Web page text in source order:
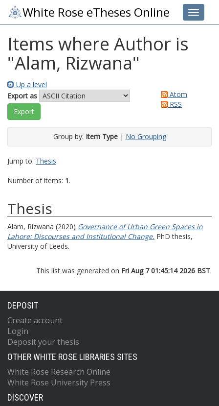
Toggle
White Rose eTheses Online
Items where Author is
"Alam, Rizwana"
Up a level
Export as
Atom
RSS
Group by: Item Type| No Grouping
Jump to: Thesis
Number of items: 1.
Thesis
Alam, Rizwana (2020) Governance of Urban Green Spaces in
Lahore: Discourses and Institutional Change. PhD thesis,
University of Leeds.
This list was generated on Fri Aug 7 01:45:14 2026 BST.
DEPOSIT
Create account
Login
Deposit your thesis
OTHER WHITE ROSE LIBRARIES SITES
White Rose Research Online
White Rose University Press
DISCOVER